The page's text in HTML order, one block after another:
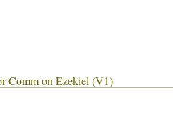
Comm on Ezekiel (V1)